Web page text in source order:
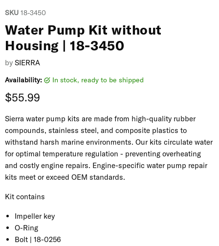
SKU 18-3450
Water Pump Kit without
Housing | 18-3450
by SIERRA
Availability: in stock, ready to be shipped
Current price
$55.99
Sierra water pump kits are made from high-quality rubber
compounds, stainless steel, and composite plastics to
withstand harsh marine environments. Our kits circulate water
for optimal temperature regulation - preventing overheating
and costly engine repairs. Engine-specific water pump repair
kits meet or exceed OEM standards.
Kit contains
Impeller key
O-Ring
Bolt | 18-0256